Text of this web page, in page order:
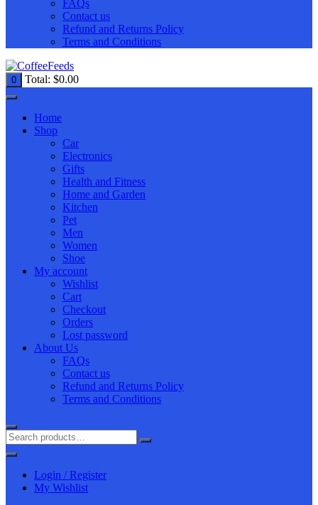
FAQs
Contact us
Refund and Returns Policy
Terms and Conditions
0 Total: $0.00
Home
Shop
Car
Electronics
Gifts
Health and Fitness
Home and Garden
Kitchen
Pet
Men
Women
Shoe
My account
Wishlist
Cart
Checkout
Orders
Lost password
About Us
FAQs
Contact us
Refund and Returns Policy
Terms and Conditions
Login / Register
My Wishlist